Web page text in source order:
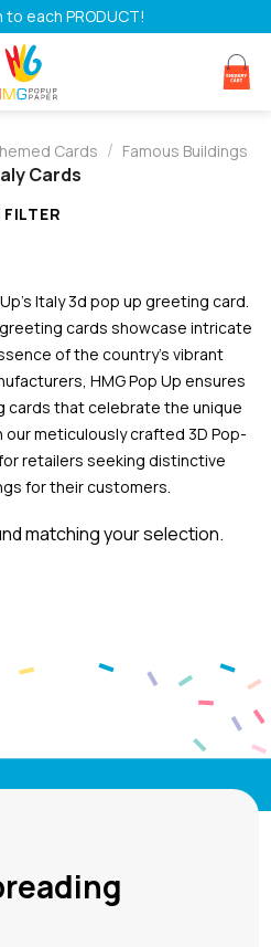
each PRODUCT!
Cards / Famous Buildings
Cards
FILTER
Italy 3d pop up greeting card.
greeting cards showcase intricate
of the country’s vibrant
HMG Pop Up ensures
cards that celebrate the unique
our meticulously crafted 3D Pop-
retailers seeking distinctive
for their customers.
matching your selection.